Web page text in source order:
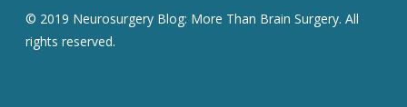
© 2019 Neurosurgery Blog: More Than Brain Surgery. All
rights reserved.